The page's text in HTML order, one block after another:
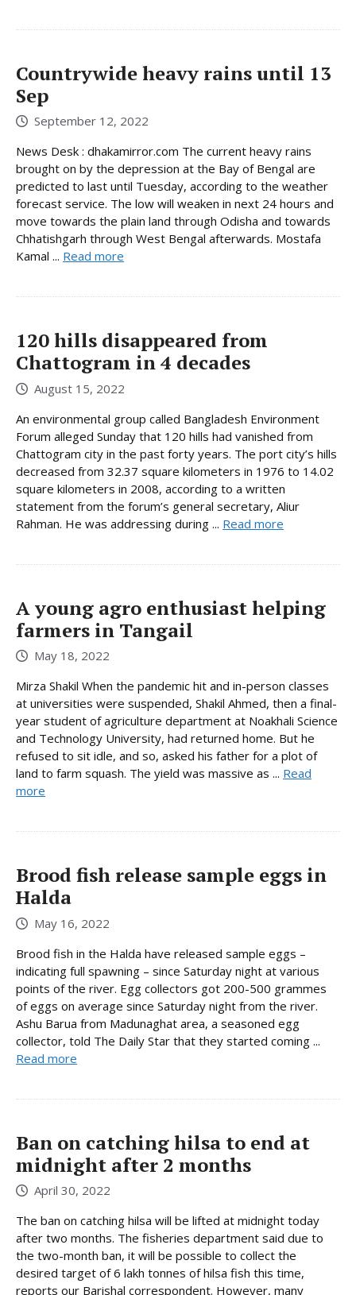
Countrywide heavy rains until 13
Sep
September 12, 2022
News Desk : dhakamirror.com The current heavy rains
brought on by the depression at the Bay of Bengal are
predicted to last until Tuesday, according to the weather
forecast service. The low will weaken in next 24 hours and
move towards the plain land through Odisha and towards
Chhatishgarh through West Bengal afterwards. Mostafa
Kamal ... Read more
120 hills disappeared from
Chattogram in 4 decades
August 15, 2022
An environmental group called Bangladesh Environment
Forum alleged Sunday that 120 hills had vanished from
Chattogram city in the past forty years. The port city’s hills
decreased from 32.37 square kilometers in 1976 to 14.02
square kilometers in 2008, according to a written
statement from the forum’s general secretary, Aliur
Rahman. He was addressing during ... Read more
A young agro enthusiast helping
farmers in Tangail
May 18, 2022
Mirza Shakil When the pandemic hit and in-person classes
at universities were suspended, Shakil Ahmed, then a final-
year student of agriculture department at Noakhali Science
and Technology University, had returned home. But he
refused to sit idle, and so, asked his father for a plot of
land to farm squash. The yield was massive as ... Read
more
Brood fish release sample eggs in
Halda
May 16, 2022
Brood fish in the Halda have released sample eggs –
indicating full spawning – since Saturday night at various
points of the river. Egg collectors got 200-500 grammes
of eggs on average since Saturday night from the river.
Ashu Barua from Madunaghat area, a seasoned egg
collector, told The Daily Star that they started coming ...
Read more
Ban on catching hilsa to end at
midnight after 2 months
April 30, 2022
The ban on catching hilsa will be lifted at midnight today
after two months. The fisheries department said due to
the two-month ban, it will be possible to collect the
desired target of 6 lakh tonnes of hilsa fish this time,
reports our Barishal correspondent. However, many